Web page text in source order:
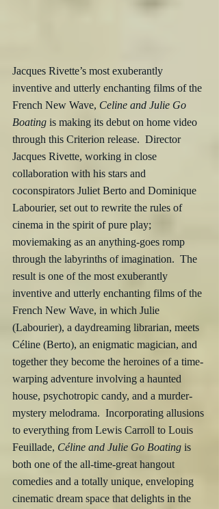
Jacques Rivette’s most exuberantly
inventive and utterly enchanting films of the
French New Wave, Celine and Julie Go
Boating is making its debut on home video
through this Criterion release.  Director
Jacques Rivette, working in close
collaboration with his stars and
coconspirators Juliet Berto and Dominique
Labourier, set out to rewrite the rules of
cinema in the spirit of pure play;
moviemaking as an anything-goes romp
through the labyrinths of imagination.  The
result is one of the most exuberantly
inventive and utterly enchanting films of the
French New Wave, in which Julie
(Labourier), a daydreaming librarian, meets
Céline (Berto), an enigmatic magician, and
together they become the heroines of a time-
warping adventure involving a haunted
house, psychotropic candy, and a murder-
mystery melodrama.  Incorporating allusions
to everything from Lewis Carroll to Louis
Feuillade, Céline and Julie Go Boating is
both one of the all-time-great hangout
comedies and a totally unique, enveloping
cinematic dream space that delights in the